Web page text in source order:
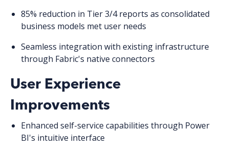
85% reduction in Tier 3/4 reports as consolidated
business models met user needs
Seamless integration with existing infrastructure
through Fabric's native connectors
User Experience
Improvements
Enhanced self-service capabilities through Power
BI's intuitive interface